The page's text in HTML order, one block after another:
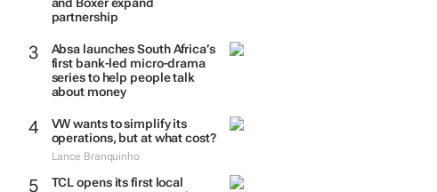
partnership
Absa launches South Africa’s
first bank-led micro-drama
series to help people talk
about money
VW wants to simplify its
operations, but at what cost?
Lance Branquinho
TCL opens its first local